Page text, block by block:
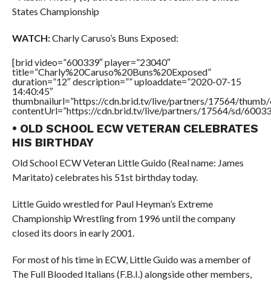
States Championship
WATCH:Charly Caruso’s Buns Exposed:
[brid video=”600339″ player=”23040″
title=”Charly%20Caruso%20Buns%20Exposed”
duration=”12″ description=”” uploaddate=”2020-07-15
14:40:45″
thumbnailurl=”https://cdn.brid.tv/live/partners/17564/thumb/
contentUrl=”https://cdn.brid.tv/live/partners/17564/sd/
• OLD SCHOOL ECW VETERAN CELEBRATES
HIS BIRTHDAY
Old School ECW Veteran Little Guido (Real name: James
Maritato) celebrates his 51st birthday today.
Little Guido wrestled for Paul Heyman’s Extreme
Championship Wrestling from 1996 until the company
closed its doors in early 2001.
For most of his time in ECW, Little Guido was a member of
The Full Blooded Italians (F.B.I.) alongside other members,